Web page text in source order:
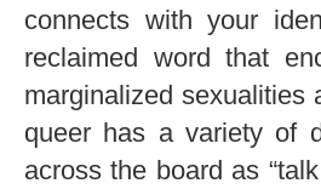
connects with your
reclaimed word that
marginalized sexualities
queer has a variety of
across the board as